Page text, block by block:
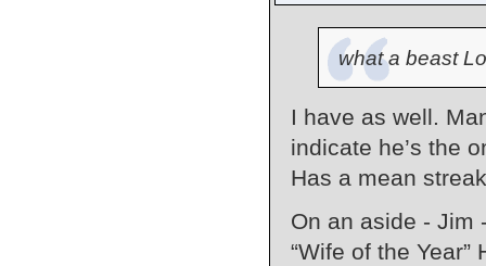
what a beast
I have as well.
indicate he’s the
Has a mean
On an aside - Jim
“Wife of the Year”